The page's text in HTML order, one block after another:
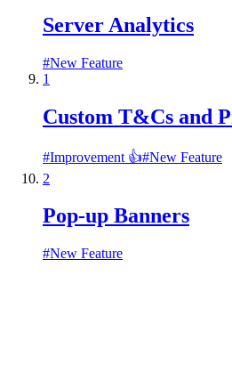
Server Analytics
#New Feature
1
Custom T&Cs and
#Improvement 👍#New Feature
2
Pop-up Banners
#New Feature